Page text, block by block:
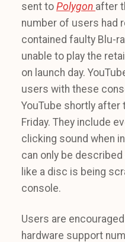
sent to Polygon after
number of users had
contained faulty Blu-
unable to play the
on launch day.
users with these
YouTube shortly after
Friday. They include
clicking sound when
can only be
like a disc is being
console.
Users are
hardware support